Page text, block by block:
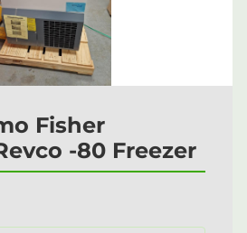
Fisher
-80 Freezer